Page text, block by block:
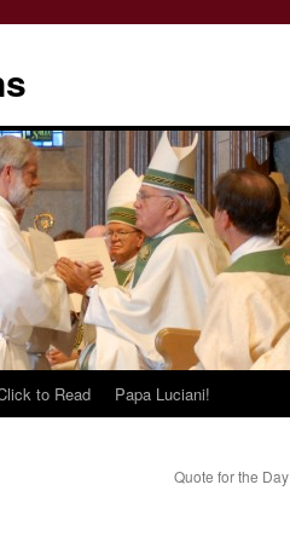
to Read Papa Luciani!
Quote for the Day